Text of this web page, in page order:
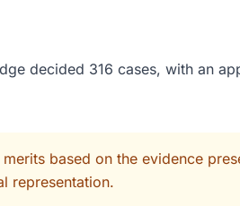
decided 316 cases, with an
based on the evidence
representation.